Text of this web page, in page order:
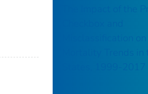
The Impact of the
Misclassification
Mortality Trends